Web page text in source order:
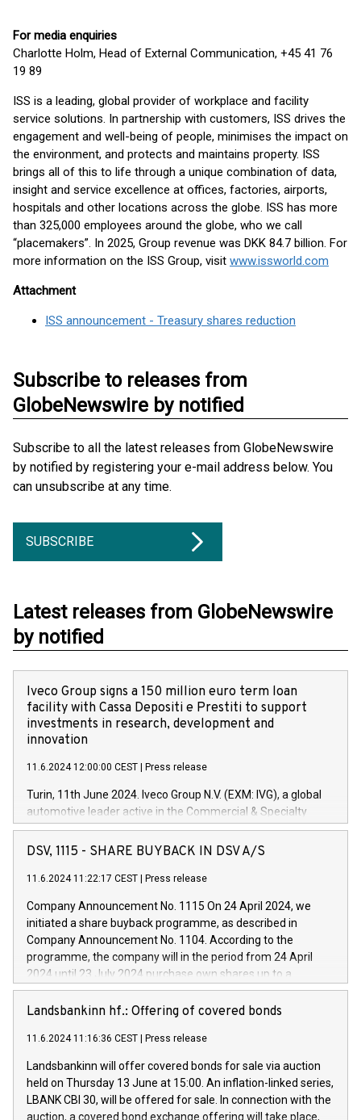
For media enquiries
Charlotte Holm, Head of External Communication, +45 41 76
19 89
ISS is a leading, global provider of workplace and facility
service solutions. In partnership with customers, ISS drives the
engagement and well-being of people, minimises the impact on
the environment, and protects and maintains property. ISS
brings all of this to life through a unique combination of data,
insight and service excellence at offices, factories, airports,
hospitals and other locations across the globe. ISS has more
than 325,000 employees around the globe, who we call
“placemakers”. In 2025, Group revenue was DKK 84.7 billion. For
more information on the ISS Group, visit www.issworld.com
Attachment
ISS announcement - Treasury shares reduction
Subscribe to releases from
GlobeNewswire by notified
Subscribe to all the latest releases from GlobeNewswire
by notified by registering your e-mail address below. You
can unsubscribe at any time.
SUBSCRIBE
Latest releases from GlobeNewswire
by notified
Iveco Group signs a 150 million euro term loan
facility with Cassa Depositi e Prestiti to support
investments in research, development and
innovation
11.6.2024 12:00:00 CEST Press release
Turin, 11th June 2024. Iveco Group N.V. (EXM: IVG), a global
automotive leader active in the Commercial & Specialty
Vehicles, Powertrain and related Financial Services arenas,
has successfully signed a term loan facility of 150 million
new projects in Italy dedicated to research, development and
by CDP, Iveco Group will develop innovative technologies and
architectures in the field of electric propulsion and further
develop solutions for autonomous driving, digitalisation and
vehicle connectivity aimed at increasing efficiency, safety,
driving comfort and productivity. The financed investments,
Iveco Group in Italy by the end of 2025. Iveco Group N.V.
(EXM: IVG) is the home of unique people and brands that
sustainable society. The eight brands are each a
DSV, 1115 - SHARE BUYBACK IN DSV A/S
11.6.2024 11:22:17 CEST Press release
Company Announcement No. 1115 On 24 April 2024, we
initiated a share buyback programme, as described in
Company Announcement No. 1104. According to the
programme, the company will in the period from 24 April
2024 until 23 July 2024 purchase own shares up to a
maximum value of DKK 1,000 million, and no more than
1,700,000 shares, corresponding to 0.79% of the share
programme has been implemented in accordance with
Regulation No. 596/2014 of the European Parliament and
Council of 16 April 2014 (“MAR”) (save for the rules on share
buyback programmes set out in MAR article 5) and the
Commission Delegated Regulation (EU) 2016/1052, also
Landsbankinn hf.: Offering of covered bonds
11.6.2024 11:16:36 CEST Press release
Landsbankinn will offer covered bonds for sale via auction
held on Thursday 13 June at 15:00. An inflation-linked series,
LBANK CBI 30, will be offered for sale. In connection with the
auction, a covered bond exchange offering will take place,